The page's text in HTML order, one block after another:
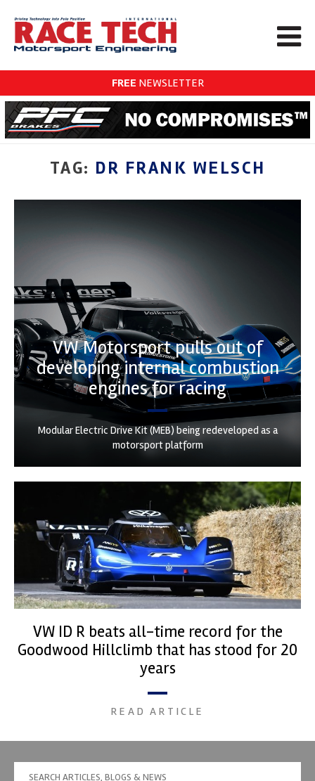
FREE NEWSLETTER
TAG: DR FRANK WELSCH
VW Motorsport pulls out of
developing internal combustion
engines for racing
Modular Electric Drive Kit (MEB) being redeveloped as a
motorsport platform
VW ID R beats all-time record for the
Goodwood Hillclimb that has stood for 20
years
READ ARTICLE